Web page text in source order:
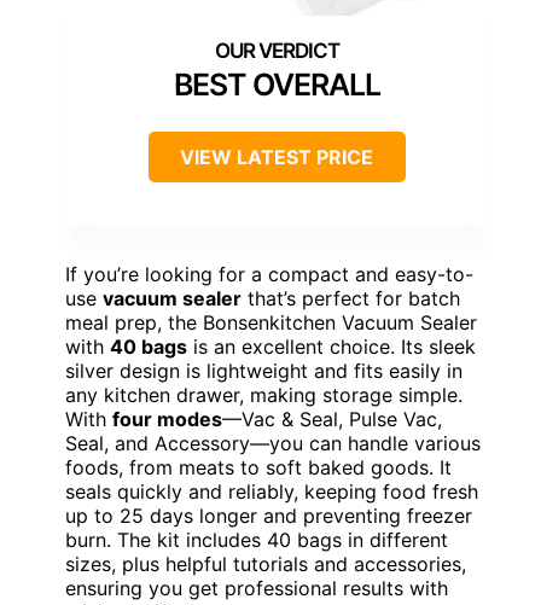
BEST OVERALL
VIEW LATEST PRICE
If you’re looking for a compact and easy-to-
use vacuum sealer that’s perfect for batch
meal prep, the Bonsenkitchen Vacuum Sealer
with 40 bags is an excellent choice. Its sleek
silver design is lightweight and fits easily in
any kitchen drawer, making storage simple.
With four modes—Vac & Seal, Pulse Vac,
Seal, and Accessory—you can handle various
foods, from meats to soft baked goods. It
seals quickly and reliably, keeping food fresh
up to 25 days longer and preventing freezer
burn. The kit includes 40 bags in different
sizes, plus helpful tutorials and accessories,
ensuring you get professional results with